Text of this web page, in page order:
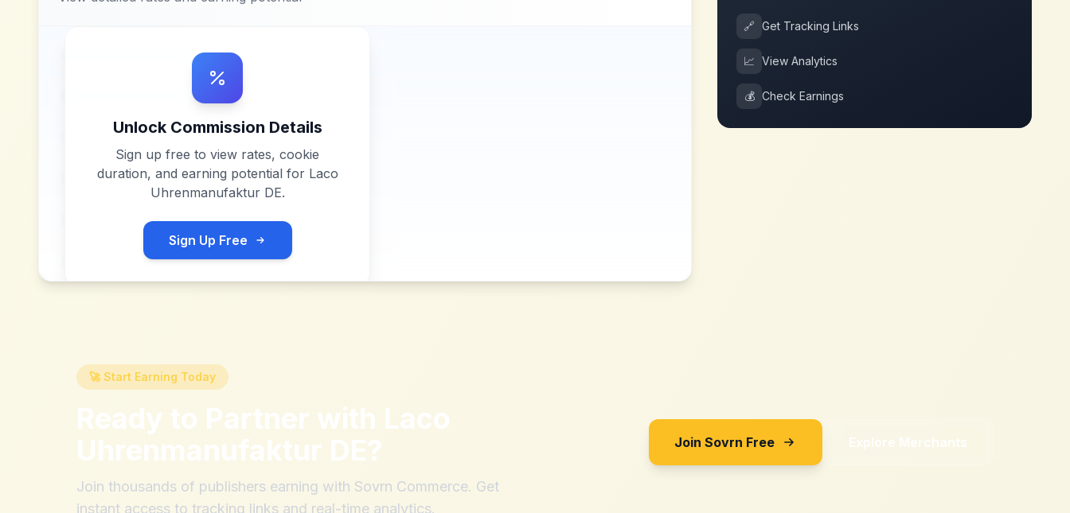
Unlock Commission Details
Sign up free to view rates, cookie
duration, and earning potential for Laco
Uhrenmanufaktur DE.
Sign Up Free
🔗 Get Tracking Links
📈 View Analytics
💰 Check Earnings
🚀 Start Earning Today
Ready to Partner with Laco
Uhrenmanufaktur DE?
Join thousands of publishers earning with Sovrn Commerce. Get
instant access to tracking links and real-time analytics.
Join Sovrn Free Explore Merchants